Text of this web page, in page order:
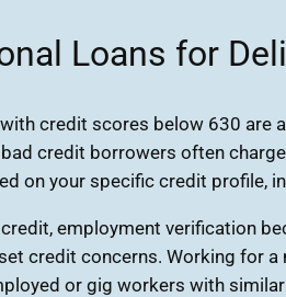
Loans for
credit scores below 630 are
credit borrowers often
on your specific credit profile,
employment verification
credit concerns. Working for
or gig workers with